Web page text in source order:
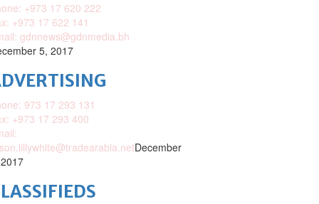
+973 17 620 222
+973 17 622 141
gdnnews@gdnmedia.bh
5, 2017
973 17 293 131
+973 17 293 400
December